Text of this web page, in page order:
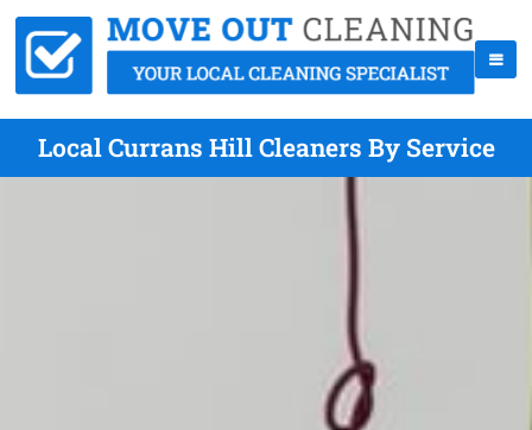
Local Currans Hill Cleaners By Service